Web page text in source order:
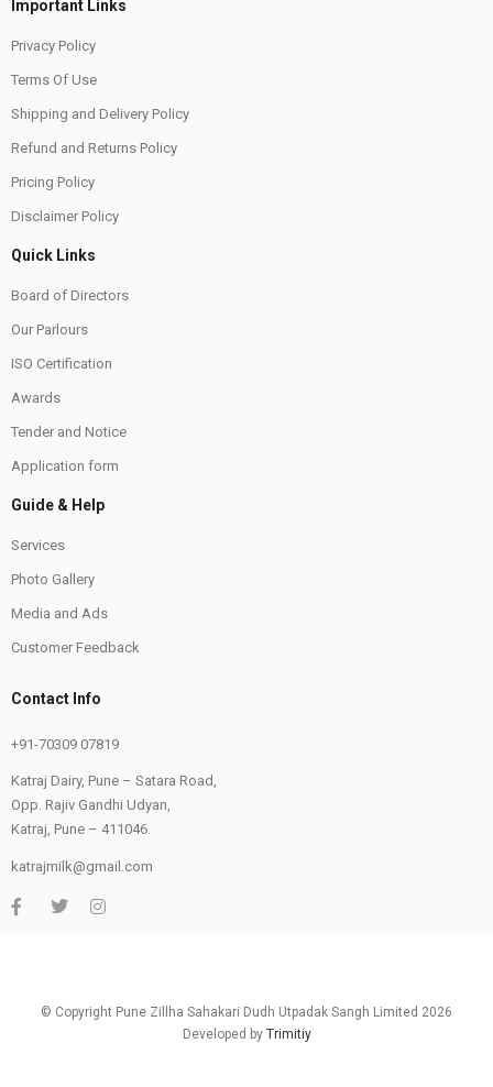
Important Links
Privacy Policy
Terms Of Use
Shipping and Delivery Policy
Refund and Returns Policy
Pricing Policy
Disclaimer Policy
Quick Links
Board of Directors
Our Parlours
ISO Certification
Awards
Tender and Notice
Application form
Guide & Help
Services
Photo Gallery
Media and Ads
Customer Feedback
Contact Info
+91-70309 07819
Katraj Dairy, Pune – Satara Road,
Opp. Rajiv Gandhi Udyan,
Katraj, Pune – 411046.
katrajmilk@gmail.com
© Copyright Pune Zillha Sahakari Dudh Utpadak Sangh Limited 2026
Developed by Trimitiy